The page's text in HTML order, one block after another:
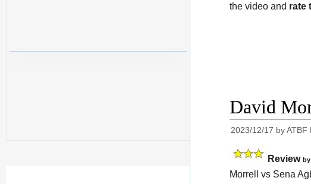
the video and rate
David
2023/12/17 byATBF
Review
Morrell vs Sena